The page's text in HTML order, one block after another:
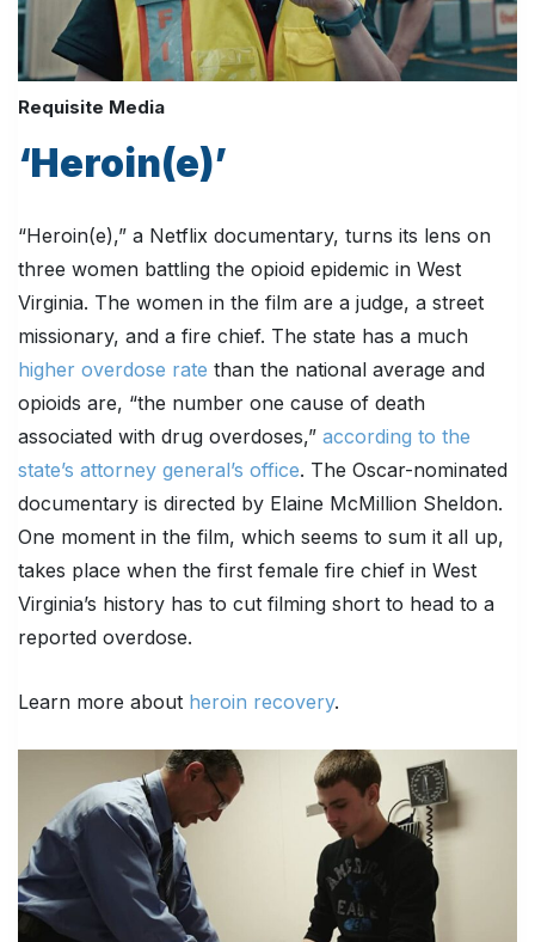
Requisite Media
‘Heroin(e)’
“Heroin(e),” a Netflix documentary, turns its lens on
three women battling the opioid epidemic in West
Virginia. The women in the film are a judge, a street
missionary, and a fire chief. The state has a much
higher overdose rate than the national average and
opioids are, “the number one cause of death
associated with drug overdoses,” according to the
state’s attorney general’s office. The Oscar-nominated
documentary is directed by Elaine McMillion Sheldon.
One moment in the film, which seems to sum it all up,
takes place when the first female fire chief in West
Virginia’s history has to cut filming short to head to a
reported overdose.
Learn more about heroin recovery.